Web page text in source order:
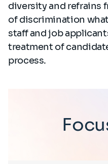
diversity and refrains
of discrimination
staff and job
treatment of
process.